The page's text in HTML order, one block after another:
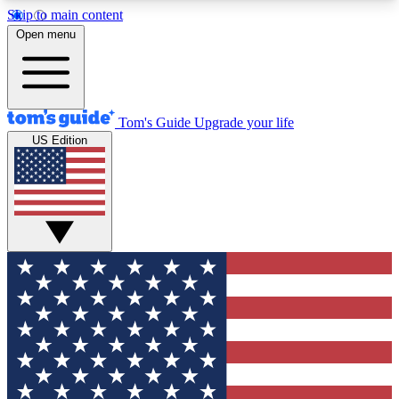
Skip to main content
12
MEMBER FEATURES
Exclusive Newsletters
Tech news direct to your inbox
GET CLUB ACCESS QUICK
For the fastest way to join Tom's Guide Club enter
your email below. We'll send you a confirmation
and sign you up to our newsletter to keep you
updated on all the latest news.
Open menu
Tom's Guide Upgrade your life
US Edition